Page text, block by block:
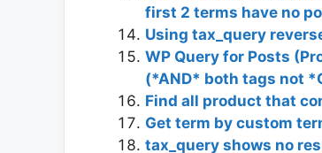
first 2 terms have no
Using tax_query
WP Query for Posts
(*AND* both tags not
Find all product that
Get term by custom
tax_query shows no